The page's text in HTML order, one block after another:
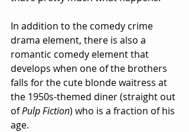
In addition to the comedy crime
drama element, there is also a
romantic comedy element that
develops when one of the brothers
falls for the cute blonde waitress at
the 1950s-themed diner (straight out
of Pulp Fiction) who is a fraction of his
age.